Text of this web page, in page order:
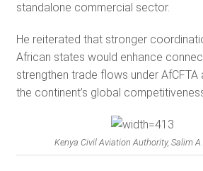
standalone commercial sector.
He reiterated that stronger
African states would enhance
strengthen trade flows under AfCFTA
the continent’s global
Kenya Civil Aviation Authority, Salim